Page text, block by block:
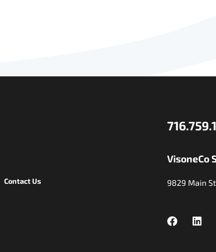
Contact Us
VisoneCo
9829 Main